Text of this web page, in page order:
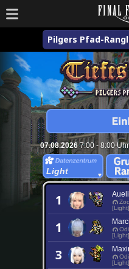
Pilgers Pfad-
07.08.20267:00 - 8:00
Light
1
[Light]
1
[Light]
3
[Light]